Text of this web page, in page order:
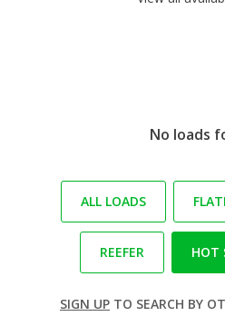
No loads
ALL LOADS
REEFER HOT
SIGN UP TO SEARCH BY